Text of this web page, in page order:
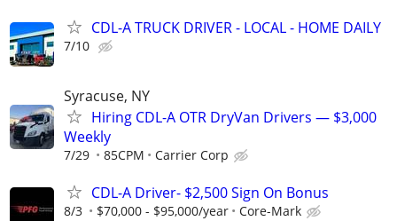
CDL-A TRUCK DRIVER - LOCAL - HOME DAILY
7/10
Syracuse, NY
Hiring CDL-A OTR DryVan Drivers — $3,000
Weekly
7/29 85CPM Carrier Corp
CDL-A Driver- $2,500 Sign On Bonus
8/3 $70,000 - $95,000/year Core-Mark